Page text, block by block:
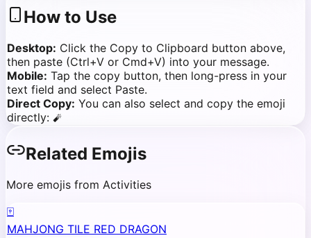
How to Use
Desktop: Click the Copy to Clipboard button above,
then paste (Ctrl+V or Cmd+V) into your message.
Mobile: Tap the copy button, then long-press in your
text field and select Paste.
Direct Copy: You can also select and copy the emoji
directly: 🧨
Related Emojis
More emojis from Activities
🀄
MAHJONG TILE RED DRAGON